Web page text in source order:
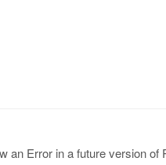
an Error in a future version of